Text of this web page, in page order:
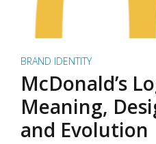
BRAND IDENTITY
McDonald’s
Meaning,
and Evolution